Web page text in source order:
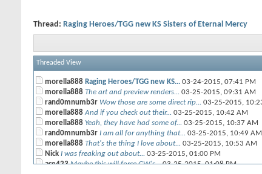
Thread: Raging Heroes/TGG new KS Sisters of Eternal Mercy
Threaded View
morella888 Raging Heroes/TGG new KS... 03-24-2015, 07:41 PM
morella888 The art and preview renders... 03-25-2015, 09:31 AM
rand0mnumb3r Wow those are some direct rip... 03-25-2015,
morella888 And if you check out their... 03-25-2015, 10:42 AM
morella888 Yeah, they have had some of... 03-25-2015, 10:37 AM
rand0mnumb3r I am all for anything that... 03-25-2015, 10:49 AM
morella888 That's the thing I love about... 03-25-2015, 10:53 AM
Nick I was freaking out about... 03-25-2015, 01:00 PM
ace423 Maybe this will force GW's...03-25-2015,01:08 PM